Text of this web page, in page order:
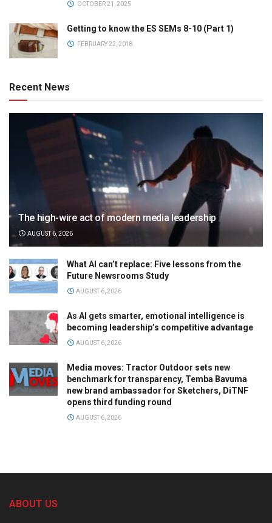
OCTOBER 21, 2025
Getting to know the ES SEMs 8-10 (Part 1)
FEBRUARY 22, 2018
Recent News
The high-wire act of modern media leadership
AUGUST 6, 2026
What AI can’t replace: Five lessons from the
Future Newsrooms Study
AUGUST 6, 2026
As AI gets smarter, emotional intelligence is
becoming leadership’s competitive advantage
AUGUST 6, 2026
Media moves: Tractor Outdoor sets new
benchmark for transparency, Temba Bavuma
new brand ambassador for Sketchers, DiTNF
opens third funding round
AUGUST 6, 2026
ABOUT US